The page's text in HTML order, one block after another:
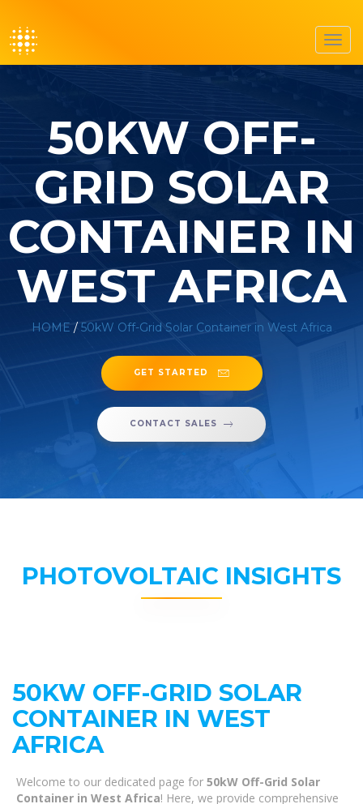
50KW OFF-
GRID SOLAR
CONTAINER IN
WEST AFRICA
HOME / 50kW Off-Grid Solar Container in West Africa
GET STARTED
CONTACT SALES
PHOTOVOLTAIC INSIGHTS
50KW OFF-GRID SOLAR
CONTAINER IN WEST
AFRICA
Welcome to our dedicated page for 50kW Off-Grid Solar
Container in West Africa! Here, we provide comprehensive